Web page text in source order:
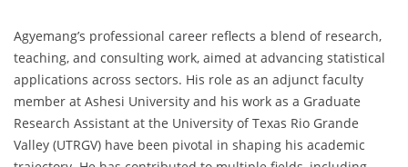
Agyemang’s professional career reflects a blend of research,
teaching, and consulting work, aimed at advancing statistical
applications across sectors. His role as an adjunct faculty
member at Ashesi University and his work as a Graduate
Research Assistant at the University of Texas Rio Grande
Valley (UTRGV) have been pivotal in shaping his academic